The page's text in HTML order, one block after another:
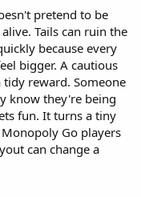
pretend to be
Tails can ruin the
because every
bigger. A cautious
reward. Someone
know they're being
fun. It turns a tiny
Go players
can change a